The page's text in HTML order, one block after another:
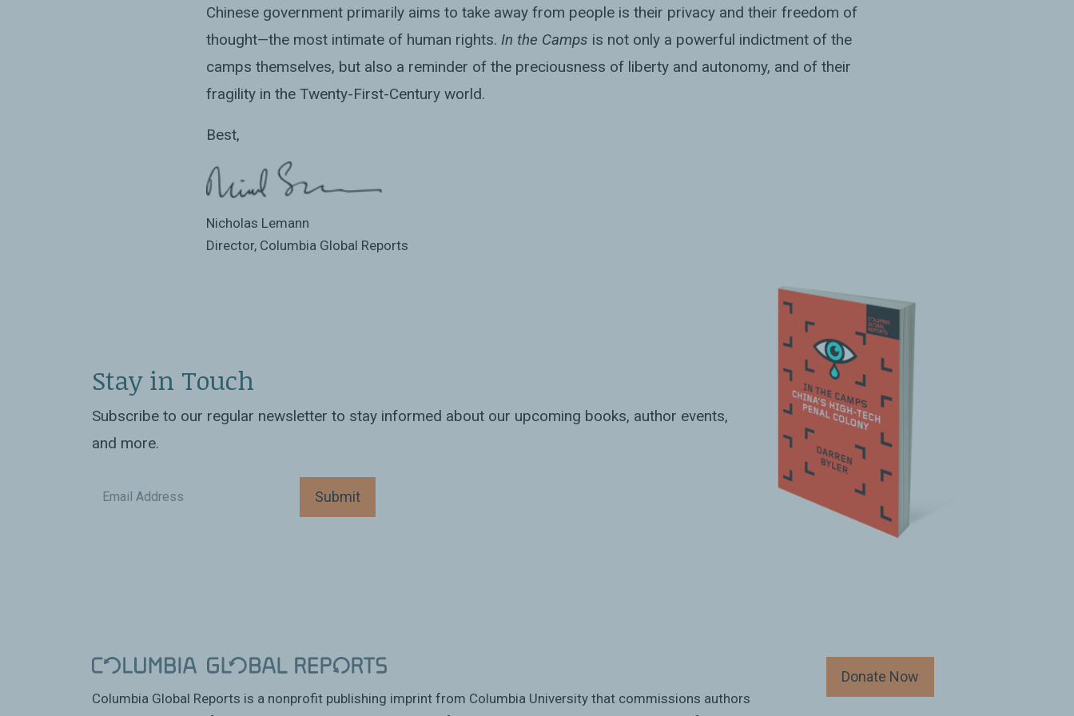
Chinese government primarily aims to take away from people is their privacy and their freedom of
thought—the most intimate of human rights. In the Camps is not only a powerful indictment of the
camps themselves, but also a reminder of the preciousness of liberty and autonomy, and of their
fragility in the Twenty-First-Century world.
Best,
Nicholas Lemann
Director, Columbia Global Reports
Stay in Touch
Subscribe to our regular newsletter to stay informed about our upcoming books, author events,
and more.
Submit
Columbia Global Reports is a nonprofit publishing imprint from Columbia University that commissions authors
Donate Now